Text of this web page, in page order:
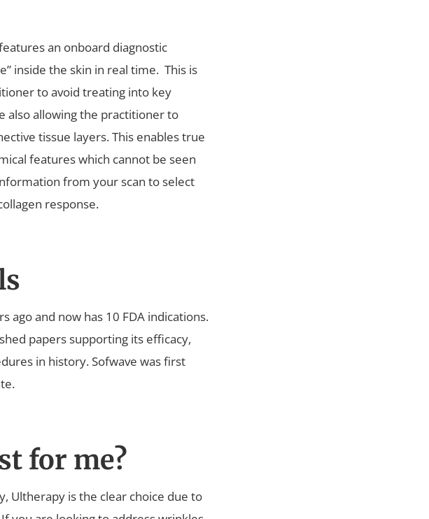
an onboard diagnostic
inside the skin in real time. This is
to avoid treating into key
also allowing the practitioner to
tissue layers. This enables true
features which cannot be seen
from your scan to select
response.
ago and now has 10 FDA indications.
papers supporting its efficacy,
in history. Sofwave was first
for me?
Ultherapy is the clear choice due to